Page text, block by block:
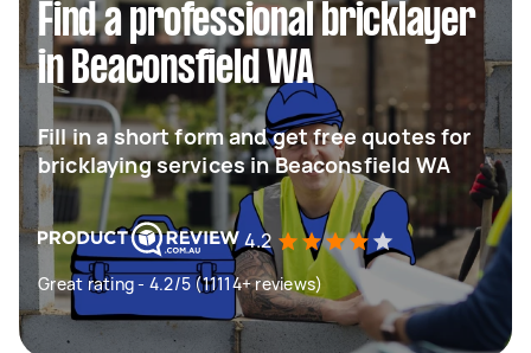
Find a professional bricklayer
in Beaconsfield WA
Fill in a short form and get free quotes for
bricklaying services in Beaconsfield WA
4.2
Great rating - 4.2/5 (11114+ reviews)